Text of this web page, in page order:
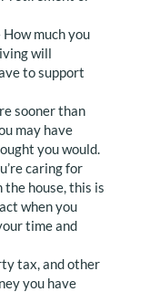
much you
will
to support
sooner than
may have
you would.
caring for
house, this is
when you
time and
tax, and other
you have